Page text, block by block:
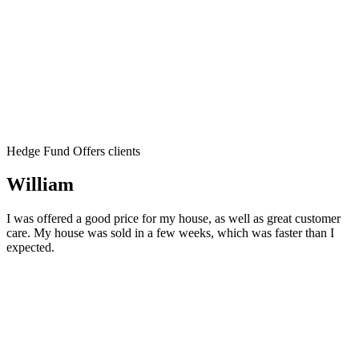
Hedge Fund Offers clients
William
I was offered a good price for my house, as well as great customer
care. My house was sold in a few weeks, which was faster than I
expected.